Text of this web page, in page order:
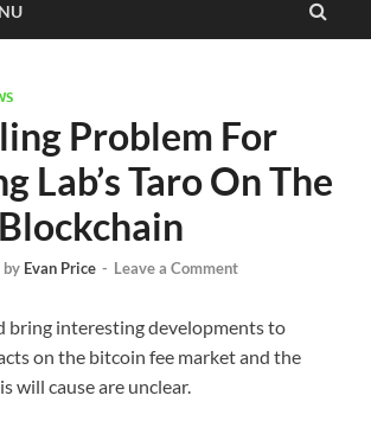
Problem For
Lab’s Taro On The
by Evan Price - Leave a Comment
bring interesting developments to
on the bitcoin fee market and the
will cause are unclear.